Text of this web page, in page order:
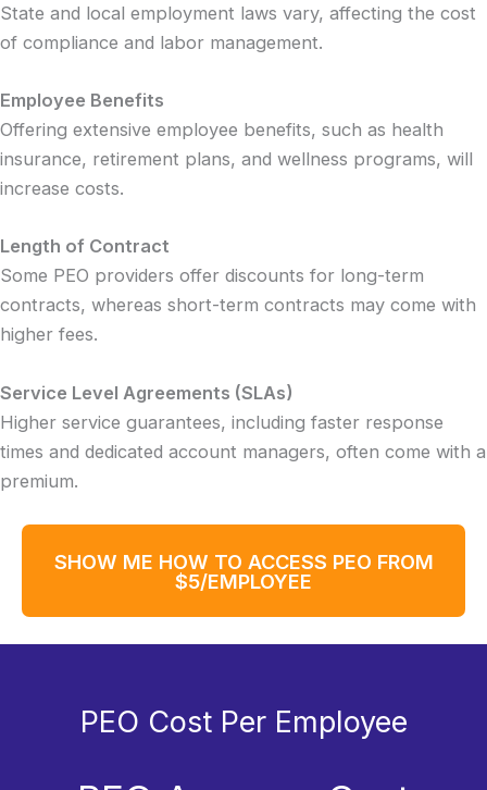
State and local employment laws vary, affecting the cost
of compliance and labor management.
Employee Benefits
Offering extensive employee benefits, such as health
insurance, retirement plans, and wellness programs, will
increase costs.
Length of Contract
Some PEO providers offer discounts for long-term
contracts, whereas short-term contracts may come with
higher fees.
Service Level Agreements (SLAs)
Higher service guarantees, including faster response
times and dedicated account managers, often come with a
premium.
SHOW ME HOW TO ACCESS PEO FROM
$5/EMPLOYEE
PEO Cost Per Employee